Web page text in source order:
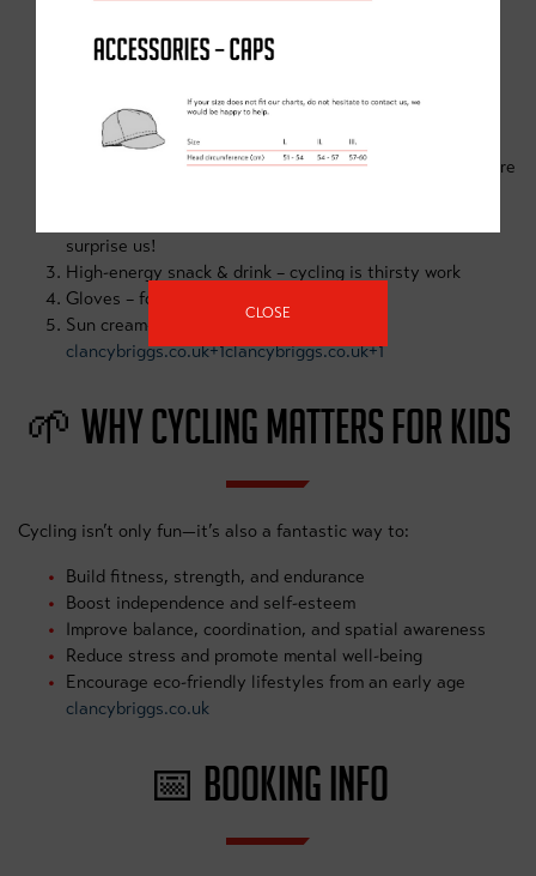
🛠 ESSENTIAL KIT LIST
A working bike & properly-fitted helmet (available to hire
surprise us!
High-energy snack & drink – cycling is thirsty work
Gloves – for grip, warmth, and protection
Sun cream—for sunny days outdoors
clancybriggs.co.uk+1clancybriggs.co.uk+1
🌱 WHY CYCLING MATTERS FOR KIDS
Cycling isn’t only fun—it’s also a fantastic way to:
Build fitness, strength, and endurance
Boost independence and self-esteem
Improve balance, coordination, and spatial awareness
Reduce stress and promote mental well-being
Encourage eco-friendly lifestyles from an early age
clancybriggs.co.uk
📅 BOOKING INFO
CLOSE